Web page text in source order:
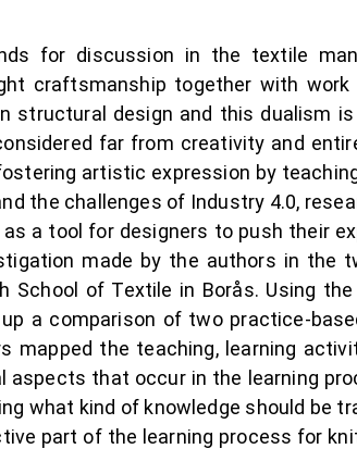
for discussion in the textile
craftsmanship together with
structural design and this dualism
far from creativity and
artistic expression by
the challenges of Industry 4.0,
a tool for designers to push their
made by the authors in
School of Textile in Borås. Using
a comparison of two practice-
mapped the teaching, learning
aspects that occur in the learning
what kind of knowledge should be
part of the learning process for